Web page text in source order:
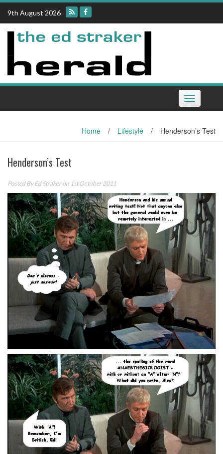
Skip
content
9th August 2026
Toggle
navigation
Home / Lifestyle / Henderson’s Test
Henderson’s Test
Posted ByEd Strakeron 1st October 2011